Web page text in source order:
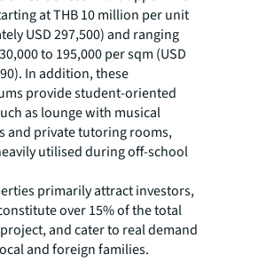
at THB 10 million per unit
USD 297,500) and ranging
to 195,000 per sqm (USD
In addition, these
provide student-oriented
as lounge with musical
and private tutoring rooms,
utilised during off-school
primarily attract investors,
over 15% of the total
and cater to real demand
and foreign families.